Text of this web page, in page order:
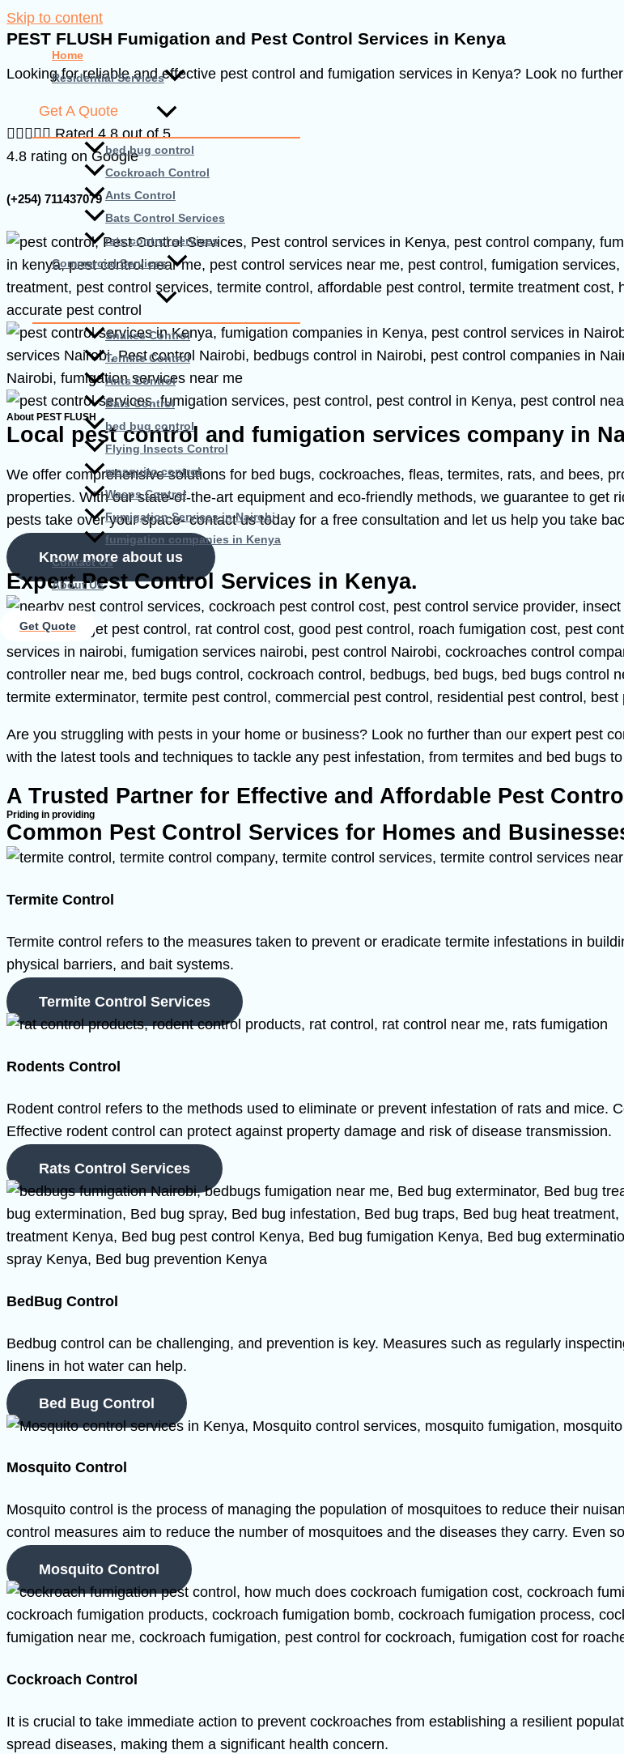
Skip to content
Home
Residential Services
bed bug control
Cockroach Control
Ants Control
Bats Control Services
rats control services
Commercial Services
Snakes Control
Termite Control
Ants Control
Bats Control
bed bug control
Flying Insects Control
mosquito control
Wasps Control
Fumigation Services in Nairobi
fumigation companies in Kenya
Contact Us
About Us
Get Quote
PEST FLUSH Fumigation and Pest Control Services in Kenya
Looking for reliable and effective pest control and fumigation services in Kenya? Look no
Get A Quote
   Rated 4.8 out of 5
4.8 rating on Google
(+254) 711437079
About PEST FLUSH
Local pest control and fumigation services company in
We offer comprehensive solutions for bed bugs, cockroaches, fleas, termites, rats, and bees,
properties. With our state-of-the-art equipment and eco-friendly methods, we guarantee to get
pests take over your space- contact us today for a free consultation and let us help you take
Know more about us
Expert Pest Control Services in Kenya.
Are you struggling with pests in your home or business? Look no further than our expert pest
with the latest tools and techniques to tackle any pest infestation, from termites and bed bugs
A Trusted Partner for Effective and Affordable Pest
Priding in providing
Common Pest Control Services for Homes and
Termite Control
Termite control refers to the measures taken to prevent or eradicate termite infestations in
physical barriers, and bait systems.
Termite Control Services
Rodents Control
Rodent control refers to the methods used to eliminate or prevent infestation of rats and mice.
Effective rodent control can protect against property damage and risk of disease transmission.
Rats Control Services
BedBug Control
Bedbug control can be challenging, and prevention is key. Measures such as regularly
linens in hot water can help.
Bed Bug Control
Mosquito Control
Mosquito control is the process of managing the population of mosquitoes to reduce their
control measures aim to reduce the number of mosquitoes and the diseases they carry. Even
Mosquito Control
Cockroach Control
It is crucial to take immediate action to prevent cockroaches from establishing a resilient
spread diseases, making them a significant health concern.